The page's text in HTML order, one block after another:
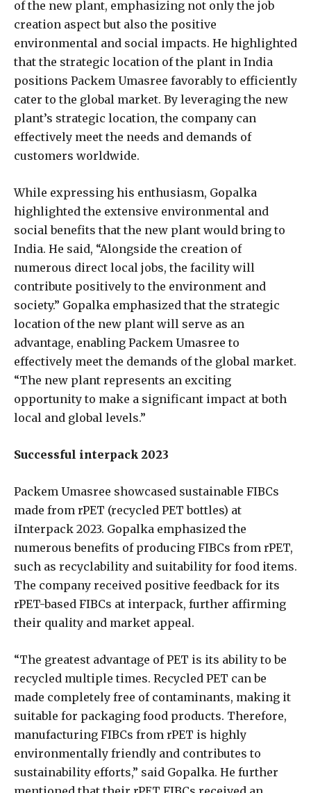
of the new plant, emphasizing not only the job
creation aspect but also the positive
environmental and social impacts. He highlighted
that the strategic location of the plant in India
positions Packem Umasree favorably to efficiently
cater to the global market. By leveraging the new
plant’s strategic location, the company can
effectively meet the needs and demands of
customers worldwide.
While expressing his enthusiasm, Gopalka
highlighted the extensive environmental and
social benefits that the new plant would bring to
India. He said, “Alongside the creation of
numerous direct local jobs, the facility will
contribute positively to the environment and
society.” Gopalka emphasized that the strategic
location of the new plant will serve as an
advantage, enabling Packem Umasree to
effectively meet the demands of the global market.
“The new plant represents an exciting
opportunity to make a significant impact at both
local and global levels.”
Successful interpack 2023
Packem Umasree showcased sustainable FIBCs
made from rPET (recycled PET bottles) at
iInterpack 2023. Gopalka emphasized the
numerous benefits of producing FIBCs from rPET,
such as recyclability and suitability for food items.
The company received positive feedback for its
rPET-based FIBCs at interpack, further affirming
their quality and market appeal.
“The greatest advantage of PET is its ability to be
recycled multiple times. Recycled PET can be
made completely free of contaminants, making it
suitable for packaging food products. Therefore,
manufacturing FIBCs from rPET is highly
environmentally friendly and contributes to
sustainability efforts,” said Gopalka. He further